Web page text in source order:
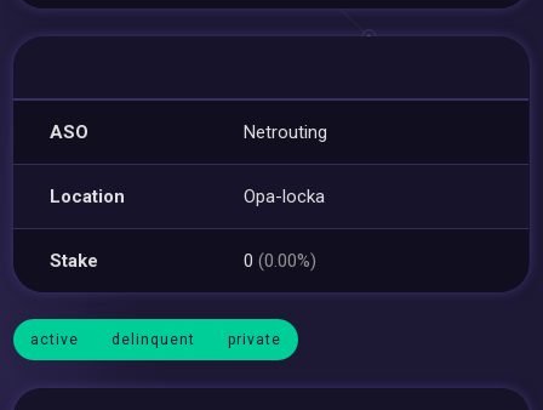
ASO Netrouting
Location Opa-locka
Stake 0(0.00%)
active delinquent private